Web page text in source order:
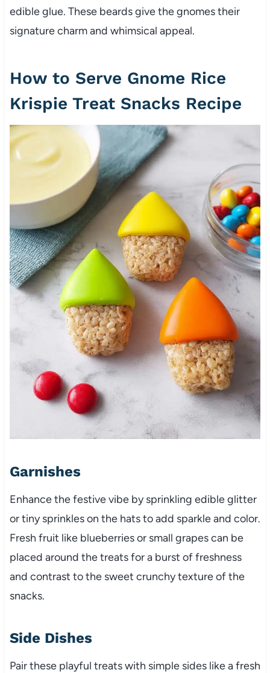
edible glue. These beards give the gnomes their
signature charm and whimsical appeal.
How to Serve Gnome Rice
Krispie Treat Snacks Recipe
Garnishes
Enhance the festive vibe by sprinkling edible glitter
or tiny sprinkles on the hats to add sparkle and color.
Fresh fruit like blueberries or small grapes can be
placed around the treats for a burst of freshness
and contrast to the sweet crunchy texture of the
snacks.
Side Dishes
Pair these playful treats with simple sides like a fresh